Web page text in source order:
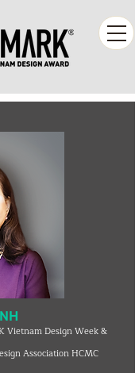
Vietnam Design Week &
Association HCMC